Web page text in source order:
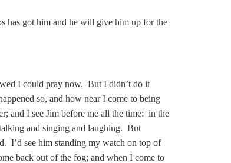
has got him and he will give him up for the
I could pray now. But I didn’t do it
so, and how near I come to being
and I see Jim before me all the time: in the
and singing and laughing. But
I’d see him standing my watch on top of
back out of the fog; and when I come to